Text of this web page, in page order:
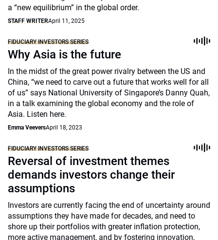
a “new equilibrium” in the global order.
STAFF WRITERApril 11, 2025
FIDUCIARY INVESTORS SERIES
Why Asia is the future
In the midst of the great power rivalry between the US and
China, “we need to carve out a future that works well for all
of us” says National University of Singapore’s Danny Quah,
in a talk examining the global economy and the role of
Asia. Listen here.
Emma VeeversApril 18, 2023
FIDUCIARY INVESTORS SERIES
Reversal of investment themes
demands investors change their
assumptions
Investors are currently facing the end of uncertainty around
assumptions they have made for decades, and need to
shore up their portfolios with greater inflation protection,
more active management, and by fostering innovation,